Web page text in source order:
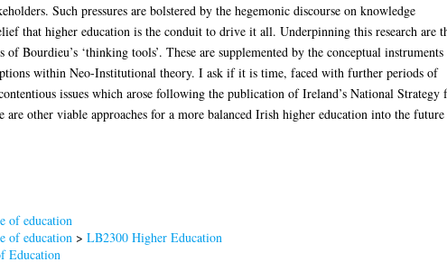
Such pressures are bolstered by the hegemonic discourse on knowledge
that higher education is the conduit to drive it all. Underpinning this research are
Bourdieu’s ‘thinking tools’. These are supplemented by the conceptual
within Neo-Institutional theory. I ask if it is time, faced with further periods of
issues which arose following the publication of Ireland’s National Strategy
other viable approaches for a more balanced Irish higher education into the future
of education
of education > LB2300 Higher Education
Education